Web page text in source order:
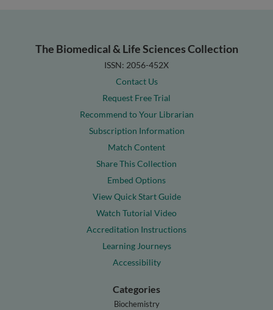
The Biomedical & Life Sciences Collection
ISSN: 2056-452X
Contact Us
Request Free Trial
Recommend to Your Librarian
Subscription Information
Match Content
Share This Collection
Embed Options
View Quick Start Guide
Watch Tutorial Video
Accreditation Instructions
Learning Journeys
Accessibility
Categories
Biochemistry